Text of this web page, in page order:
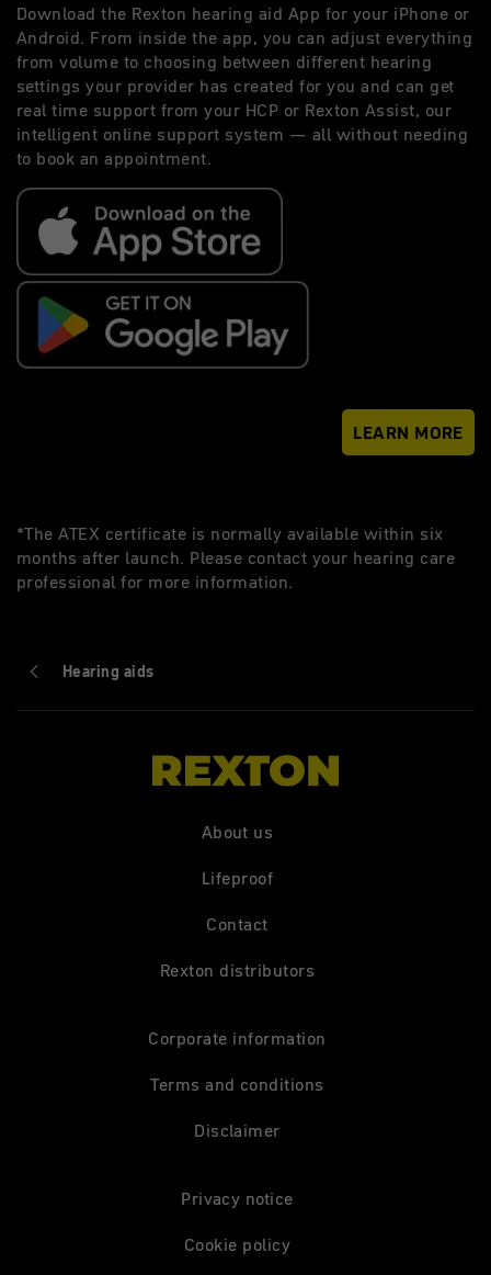
Download the Rexton hearing aid App for your iPhone or
Android. From inside the app, you can adjust everything
from volume to choosing between different hearing
settings your provider has created for you and can get
real time support from your HCP or Rexton Assist, our
intelligent online support system — all without needing
to book an appointment.
LEARN MORE
*The ATEX certificate is normally available within six
months after launch. Please contact your hearing care
professional for more information.
Hearing aids
About us
Lifeproof
Contact
Rexton distributors
Corporate information
Terms and conditions
Disclaimer
Privacy notice
Cookie policy